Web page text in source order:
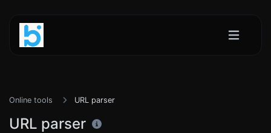
Online tools URL parser
URL parser